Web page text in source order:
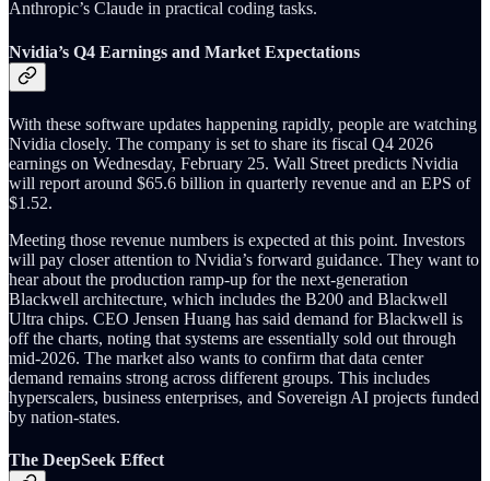
Anthropic’s Claude in practical coding tasks.
Nvidia’s Q4 Earnings and Market Expectations
With these software updates happening rapidly, people are watching
Nvidia closely. The company is set to share its fiscal Q4 2026
earnings on Wednesday, February 25. Wall Street predicts Nvidia
will report around $65.6 billion in quarterly revenue and an EPS of
$1.52.
Meeting those revenue numbers is expected at this point. Investors
will pay closer attention to Nvidia’s forward guidance. They want to
hear about the production ramp-up for the next-generation
Blackwell architecture, which includes the B200 and Blackwell
Ultra chips. CEO Jensen Huang has said demand for Blackwell is
off the charts, noting that systems are essentially sold out through
mid-2026. The market also wants to confirm that data center
demand remains strong across different groups. This includes
hyperscalers, business enterprises, and Sovereign AI projects funded
by nation-states.
The DeepSeek Effect